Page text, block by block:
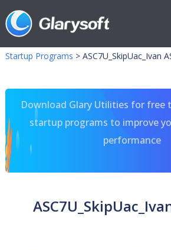
Startup Programs > ASC7U_SkipUac_Ivan
Download Glary Utilities for free
startup programs to improve
performance